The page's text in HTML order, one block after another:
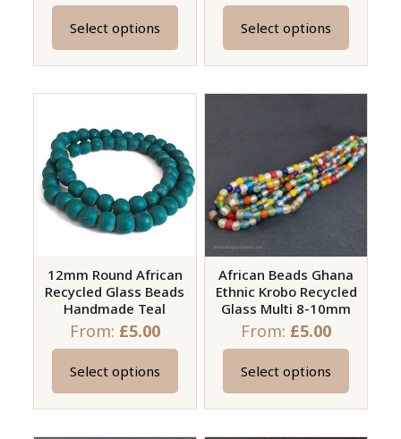
Select options
This
product
variants.
The
options
may
be
on
the
product
page
Select options
This
product
options
may
be
chosen
on
the
product
page
12mm Round African
Recycled Glass Beads
Handmade Teal
From: £5.00
Select options
This
product
African Beads Ghana
Ethnic Krobo Recycled
Glass Multi 8-10mm
From: £5.00
Select options
This
product